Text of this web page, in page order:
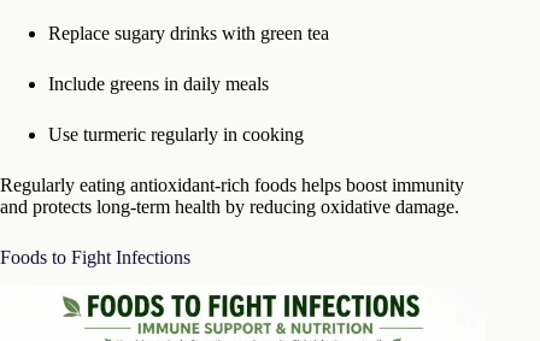
Replace sugary drinks with green tea
Include greens in daily meals
Use turmeric regularly in cooking
Regularly eating antioxidant-rich foods helps boost immunity
and protects long-term health by reducing oxidative damage.
Foods to Fight Infections